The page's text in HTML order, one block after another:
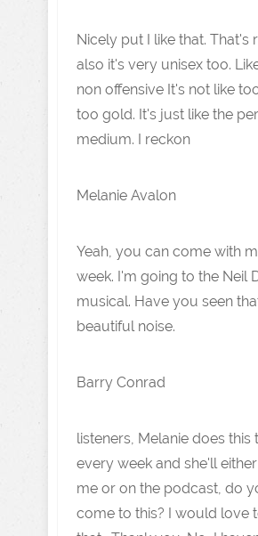
Nicely put I like that. That's
also it's very unisex too.
non offensive It's not like
too gold. It's just like the
medium. I reckon
Melanie Avalon
Yeah, you can come with
week. I'm going to the Neil
musical. Have you seen
beautiful noise.
Barry Conrad
listeners, Melanie does this
every week and she'll
me or on the podcast, do
come to this? I would love